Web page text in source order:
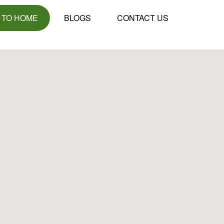
HOME BLOGS CONTACT US